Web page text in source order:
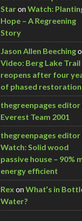
StaronWatch:
Hope – A Regreening
Story
Jason Allen Beeching
Video: Berg Lake Trail
reopens after four
of phased
thegreenpages editor
Everest Team 2001
thegreenpages editor
Watch: Solid wood
passive house – 90%
energy efficient
Rex onWhat’s in
Water?